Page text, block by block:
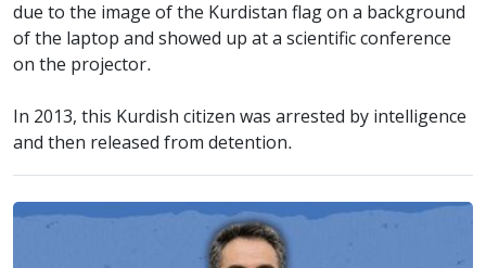
due to the image of the Kurdistan flag on a background
of the laptop and showed up at a scientific conference
on the projector.
In 2013, this Kurdish citizen was arrested by intelligence
and then released from detention.